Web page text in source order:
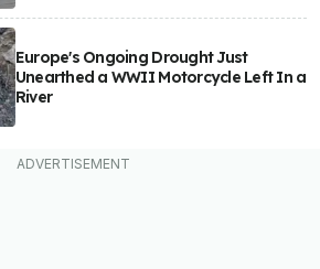
Europe's Ongoing Drought Just
Unearthed a WWII Motorcycle Left In a
River